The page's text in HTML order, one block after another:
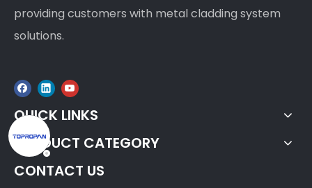
providing customers with metal cladding system
solutions.
QUICK LINKS
PRODUCT CATEGORY
CONTACT US